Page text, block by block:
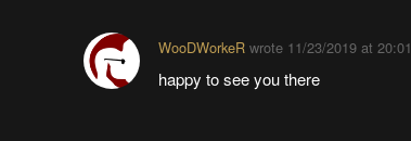
WooDWorkeR wrote 11/23/2019 at 20:01
happy to see you there